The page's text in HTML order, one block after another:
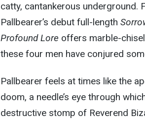
catty, cantankerous underground.
Pallbearer’s debut full-length
Profound Lore offers marble-
these four men have conjured
Pallbearer feels at times like the
doom, a needle’s eye through
destructive stomp of Reverend